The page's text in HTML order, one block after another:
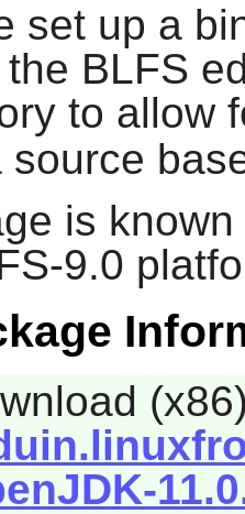
set up a
BLFS
to allow
source
is
9.0